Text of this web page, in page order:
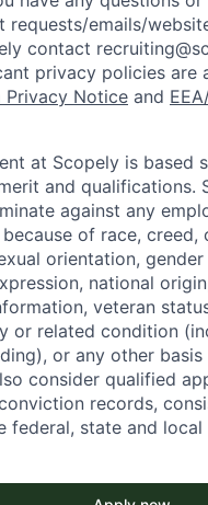
requests/emails/
contact
privacy policies are
Privacy Notice and
at Scopely is based
and qualifications.
against any
of race, creed,
orientation, gender
national
veteran
or related condition
or any other
consider qualified
records,
federal, state and local